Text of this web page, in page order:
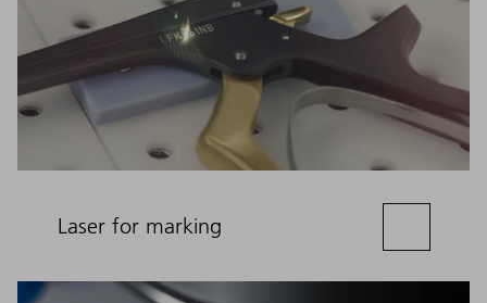
Laser for marking